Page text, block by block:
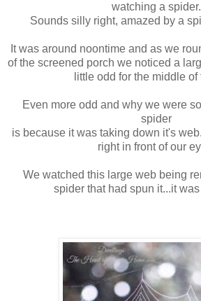
watching a spider.
Sounds silly right, amazed by a
It was around noontime and as we
of the screened porch we noticed a
little odd for the middle of
Even more odd and why we were
spider
is because it was taking down it's
right in front of our
We watched this large web being
spider that had spun it...it